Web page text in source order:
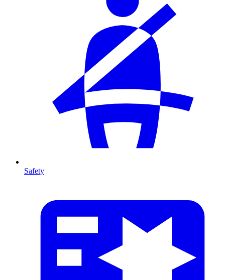
Safety